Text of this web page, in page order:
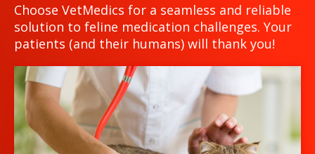
Choose VetMedics for a seamless and reliable
solution to feline medication challenges. Your
patients (and their humans) will thank you!